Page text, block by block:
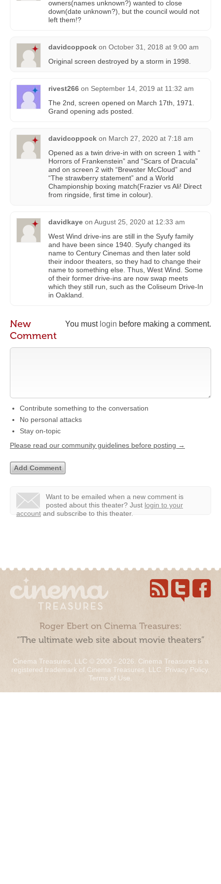
owners(names unknown?) wanted to close
down(date unknown?), but the council would not
left them!?
davidcoppock on October 31, 2018 at 9:00 am
Original screen destroyed by a storm in 1998.
rivest266 on September 14, 2019 at 11:32 am
The 2nd, screen opened on March 17th, 1971.
Grand opening ads posted.
davidcoppock on March 27, 2020 at 7:18 am
Opened as a twin drive-in with on screen 1 with “
Horrors of Frankenstein” and “Scars of Dracula”
and on screen 2 with “Brewster McCloud” and
“The strawberry statement” and a World
Championship boxing match(Frazier vs Ali! Direct
from ringside, first time in colour).
davidkaye on August 25, 2020 at 12:33 am
West Wind drive-ins are still in the Syufy family
and have been since 1940. Syufy changed its
name to Century Cinemas and then later sold
their indoor theaters, so they had to change their
name to something else. Thus, West Wind. Some
of their former drive-ins are now swap meets
which they still run, such as the Coliseum Drive-In
in Oakland.
You must login before making a comment.
New
Comment
Contribute something to the conversation
No personal attacks
Stay on-topic
Please read our community guidelines before posting →
Want to be emailed when a new comment is
posted about this theater? Just login to your
account and subscribe to this theater.
Roger Ebert on Cinema Treasures:
“The ultimate web site about movie theaters”
Cinema Treasures, LLC © 2000 - 2026. Cinema Treasures is a
registered trademark of Cinema Treasures, LLC. Privacy Policy.
Terms of Use